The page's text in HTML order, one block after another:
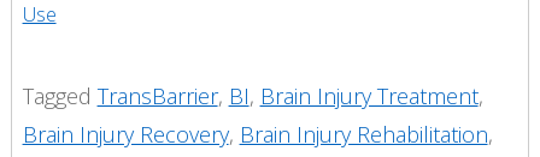
Use
Tagged TransBarrier, BI, Brain Injury Treatment,
Brain Injury Recovery, Brain Injury Rehabilitation,